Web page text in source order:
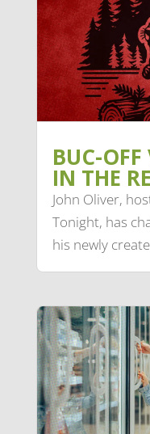
BUC-OFF
IN THE
John Oliver,
Tonight, has
his newly